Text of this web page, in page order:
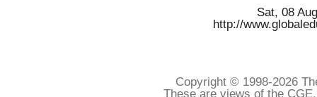
Sat, 08
http://
Copyright © 1998-2026
These are views of the